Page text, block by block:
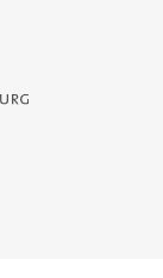
- Service